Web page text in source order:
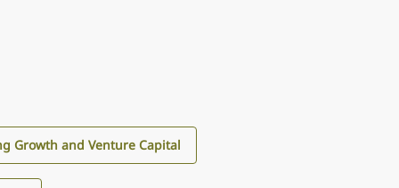
Growth and Venture Capital